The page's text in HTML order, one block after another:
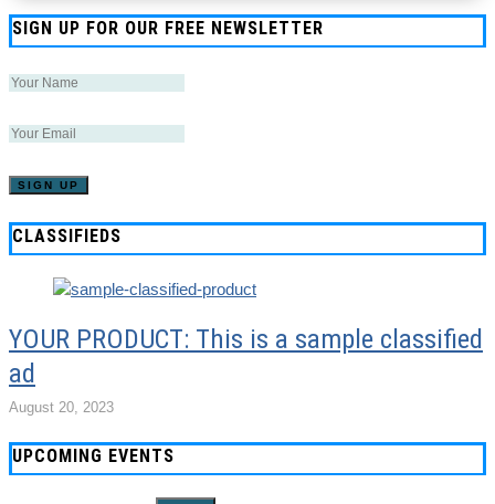
SIGN UP FOR OUR FREE NEWSLETTER
CLASSIFIEDS
YOUR PRODUCT: This is a sample classified
ad
August 20, 2023
UPCOMING EVENTS